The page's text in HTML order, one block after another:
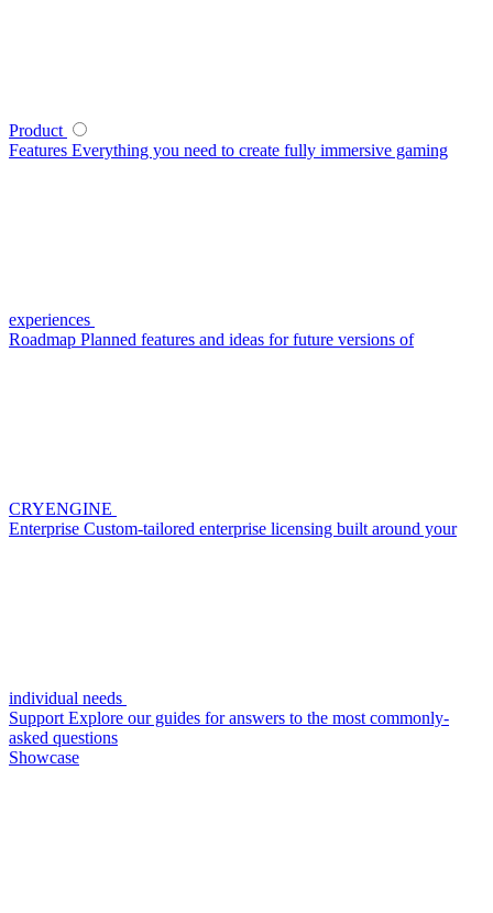
Product
Features Everything you need to create fully immersive gaming
experiences
Roadmap Planned features and ideas for future versions of
CRYENGINE
Enterprise Custom-tailored enterprise licensing built around your
individual needs
SupportExplore our guides for answers to the most commonly-
asked questions
Showcase